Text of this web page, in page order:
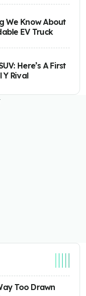
We Know About
EV Truck
Here’s A First
Y Rival
Too Drawn